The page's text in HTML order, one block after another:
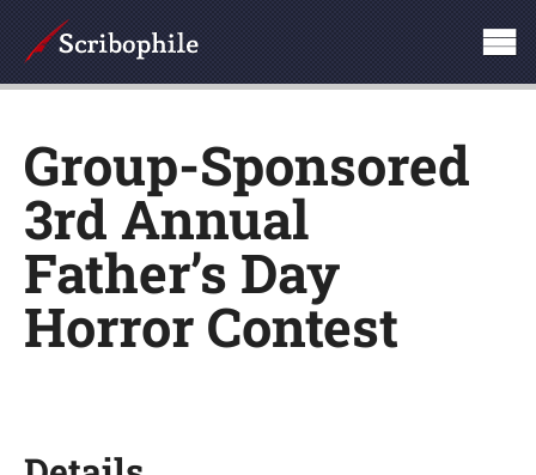
Group-Sponsored
3rd Annual
Father’s Day
Horror Contest